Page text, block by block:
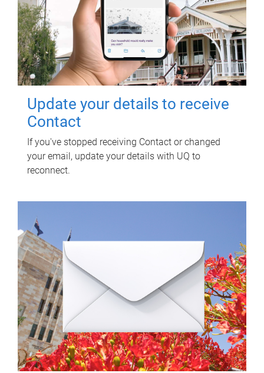
Update your details to receive
Contact
If you've stopped receiving Contact or changed
your email, update your details with UQ to
reconnect.